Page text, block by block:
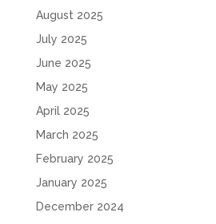
August 2025
July 2025
June 2025
May 2025
April 2025
March 2025
February 2025
January 2025
December 2024